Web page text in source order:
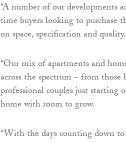
“A number of our developments
time buyers looking to purchase
on space, specification and quality.
“Our mix of apartments and
across the spectrum – from
professional couples just
home with room to grow.
“With the days counting down